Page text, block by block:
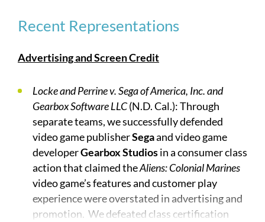
Experience in the industries and innovative
strategies are critical to success. Our lawyers
have tried and arbitrated many high stakes cases
involving claims in diverse, but often related,
trademark, patent, trade secrets, fraud, idea theft,
and unfair competition.
No firm has more depth and breadth of talent:
John B. Quinnhas represented entertainment and
media clients in dozens of high profile cases and
has served for over 30 years as General Counsel of
Recent Representations
Advertising and Screen Credit
Locke and Perrine v. Sega of America, Inc. and
Gearbox Software LLC(N.D. Cal.): Through
separate teams, we successfully defended
video game publisherSegaand video game
developerGearbox Studiosin a consumer class
action that claimed theAliens: Colonial Marines
video game’s features and customer play
experience were overstated in advertising and
promotion. We defeated class certification